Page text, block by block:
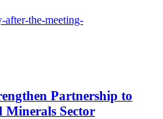
Partnership to
Minerals Sector